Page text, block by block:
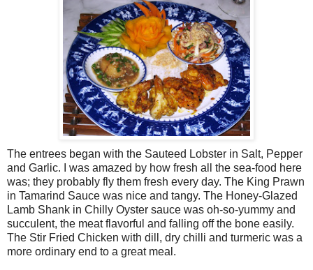
The entrees began with the Sauteed Lobster in Salt, Pepper
and Garlic. I was amazed by how fresh all the sea-food here
was; they probably fly them fresh every day. The King Prawn
in Tamarind Sauce was nice and tangy. The Honey-Glazed
Lamb Shank in Chilly Oyster sauce was oh-so-yummy and
succulent, the meat flavorful and falling off the bone easily.
The Stir Fried Chicken with dill, dry chilli and turmeric was a
more ordinary end to a great meal.